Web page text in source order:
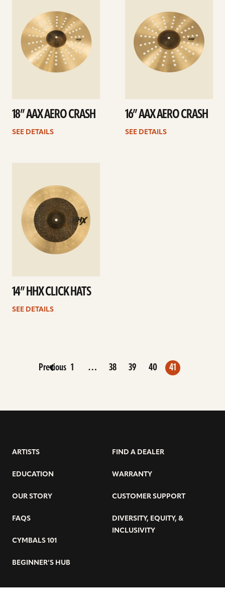
18” AAX AERO CRASH
SEE DETAILS
16” AAX AERO CRASH
SEE DETAILS
14” HHX CLICK HATS
SEE DETAILS
Previous 1 … 38 39 40 41
ARTISTS
EDUCATION
OUR STORY
FAQS
CYMBALS 101
BEGINNER’S HUB
FIND A DEALER
WARRANTY
CUSTOMER SUPPORT
DIVERSITY, EQUITY, &
INCLUSIVITY